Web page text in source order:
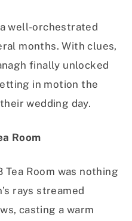
a well-orchestrated
months. With clues,
finally unlocked
in motion the
wedding day.
Room
Tea Room was nothing
rays streamed
casting a warm